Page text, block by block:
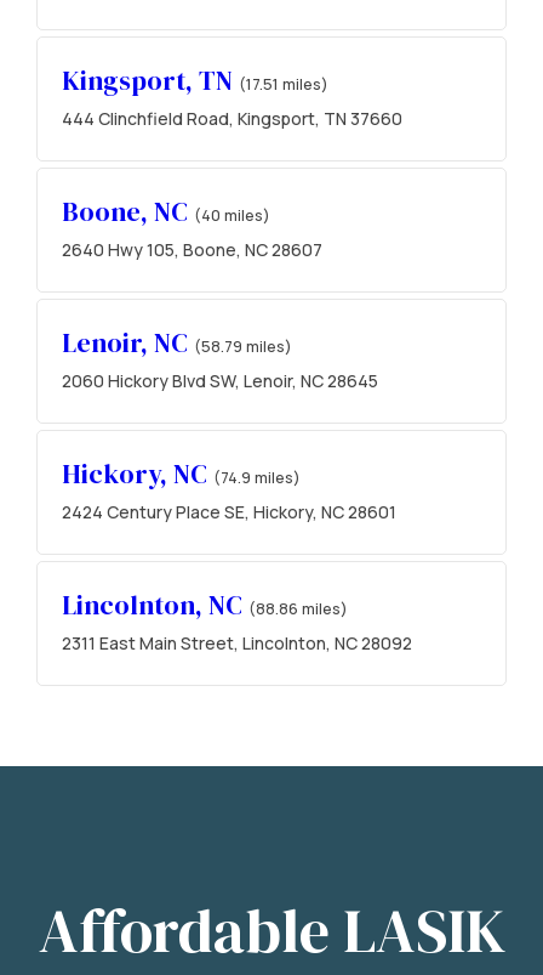
Kingsport, TN (17.51 miles)
444 Clinchfield Road, Kingsport, TN 37660
Boone, NC (40 miles)
2640 Hwy 105, Boone, NC 28607
Lenoir, NC (58.79 miles)
2060 Hickory Blvd SW, Lenoir, NC 28645
Hickory, NC (74.9 miles)
2424 Century Place SE, Hickory, NC 28601
Lincolnton, NC (88.86 miles)
2311 East Main Street, Lincolnton, NC 28092
Affordable LASIK